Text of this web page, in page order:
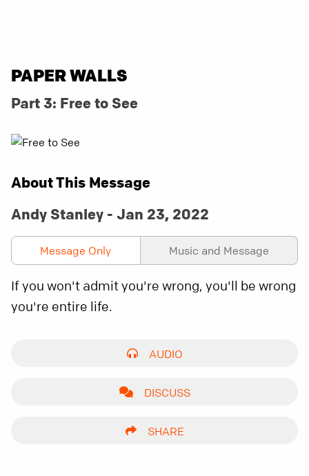
PAPER WALLS
Part 3: Free to See
About This Message
Andy Stanley - Jan 23, 2022
Message Only Music and Message
If you won't admit you're wrong, you'll be wrong
you're entire life.
AUDIO
DISCUSS
SHARE